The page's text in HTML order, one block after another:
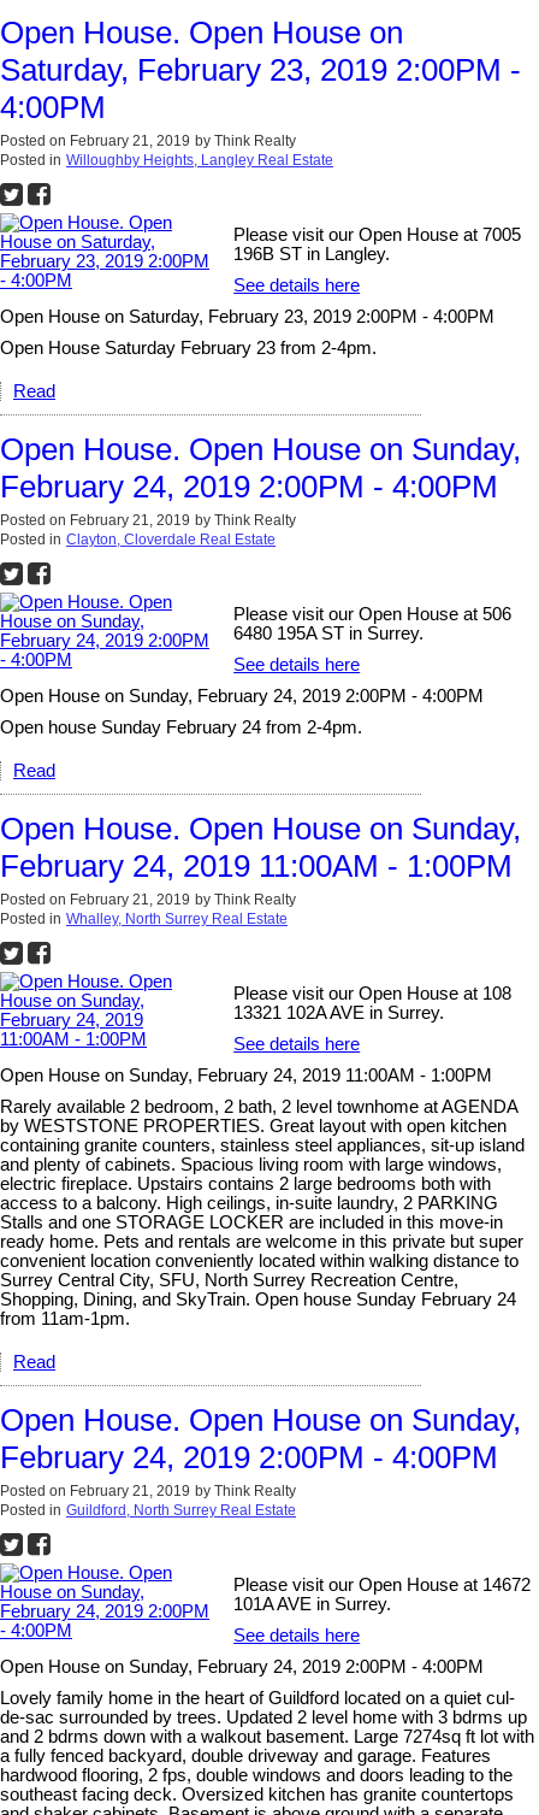
Open House. Open House on
Saturday, February 23, 2019 2:00PM -
4:00PM
Posted on February 21, 2019 by Think Realty
Posted in Willoughby Heights, Langley Real Estate
Please visit our Open House at 7005
196B ST in Langley.
See details here
Open House on Saturday, February 23, 2019 2:00PM - 4:00PM
Open House Saturday February 23 from 2-4pm.
Read
Open House. Open House on Sunday,
February 24, 2019 2:00PM - 4:00PM
Posted on February 21, 2019 by Think Realty
Posted in Clayton, Cloverdale Real Estate
Please visit our Open House at 506
6480 195A ST in Surrey.
See details here
Open House on Sunday, February 24, 2019 2:00PM - 4:00PM
Open house Sunday February 24 from 2-4pm.
Read
Open House. Open House on Sunday,
February 24, 2019 11:00AM - 1:00PM
Posted on February 21, 2019 by Think Realty
Posted in Whalley, North Surrey Real Estate
Please visit our Open House at 108
13321 102A AVE in Surrey.
See details here
Open House on Sunday, February 24, 2019 11:00AM - 1:00PM
Rarely available 2 bedroom, 2 bath, 2 level townhome at AGENDA
by WESTSTONE PROPERTIES. Great layout with open kitchen
containing granite counters, stainless steel appliances, sit-up island
and plenty of cabinets. Spacious living room with large windows,
electric fireplace. Upstairs contains 2 large bedrooms both with
access to a balcony. High ceilings, in-suite laundry, 2 PARKING
Stalls and one STORAGE LOCKER are included in this move-in
ready home. Pets and rentals are welcome in this private but super
convenient location conveniently located within walking distance to
Surrey Central City, SFU, North Surrey Recreation Centre,
Shopping, Dining, and SkyTrain. Open house Sunday February 24
from 11am-1pm.
Read
Open House. Open House on Sunday,
February 24, 2019 2:00PM - 4:00PM
Posted on February 21, 2019 by Think Realty
Posted in Guildford, North Surrey Real Estate
Please visit our Open House at 14672
101A AVE in Surrey.
See details here
Open House on Sunday, February 24, 2019 2:00PM - 4:00PM
Lovely family home in the heart of Guildford located on a quiet cul-
de-sac surrounded by trees. Updated 2 level home with 3 bdrms up
and 2 bdrms down with a walkout basement. Large 7274sq ft lot with
a fully fenced backyard, double driveway and garage. Features
hardwood flooring, 2 fps, double windows and doors leading to the
southeast facing deck. Oversized kitchen has granite countertops